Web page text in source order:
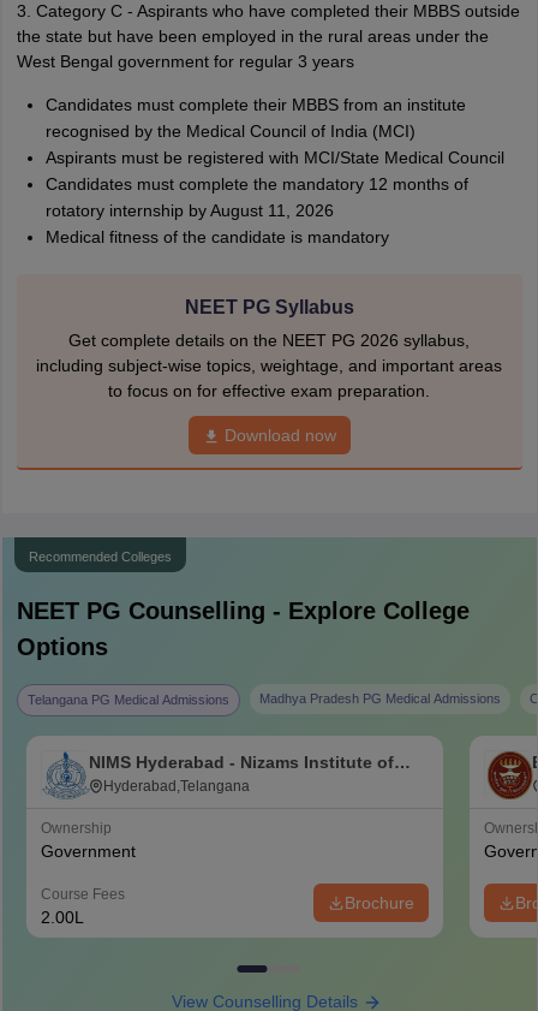
3. Category C - Aspirants who have completed their MBBS outside
the state but have been employed in the rural areas under the
West Bengal government for regular 3 years
Candidates must complete their MBBS from an institute
recognised by the Medical Council of India (MCI)
Aspirants must be registered with MCI/State Medical Council
Candidates must complete the mandatory 12 months of
rotatory internship by August 11, 2026
Medical fitness of the candidate is mandatory
NEET PG Syllabus
Get complete details on the NEET PG 2026 syllabus,
including subject-wise topics, weightage, and important areas
to focus on for effective exam preparation.
Download now
Recommended Colleges
NEET PG Counselling - Explore College
Options
Telangana PG Medical Admissions Madhya Pradesh PG Medical Admissions
NIMS Hyderabad - Nizams Institute of
Medical Sciences, Hyderabad
Hyderabad,Telangana
Ownership
Government
Course Fees
2.00L
Brochure
View Counselling Details